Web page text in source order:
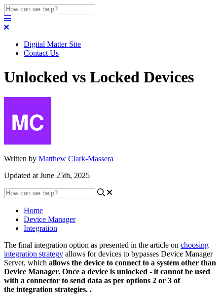
Digital Matter Site
Contact Us
Unlocked vs Locked Devices
Written by Matthew Clark-Massera
Updated at June 25th, 2025
Home
Device Manager
Integration
The final integration option as presented in the article on choosing
integration strategy allows for devices to bypasses Device Manager
Server, which allows the device to connect to a system other than
Device Manager. Once a device is unlocked - it cannot be used
with a connector to send data as per options 2 or 3 of
the integration strategies. .